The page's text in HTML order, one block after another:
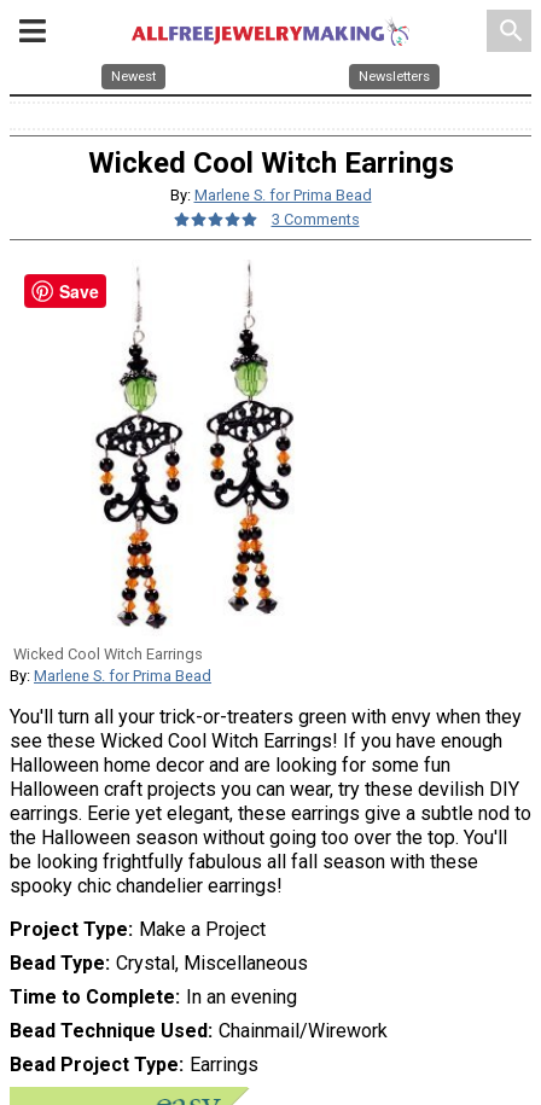
search
Newest Newsletters
Wicked Cool Witch Earrings
By: Marlene S. for Prima Bead
3 Comments
Wicked Cool Witch Earrings
By: Marlene S. for Prima Bead
You'll turn all your trick-or-treaters green with envy when they
see these Wicked Cool Witch Earrings! If you have enough
Halloween home decor and are looking for some fun
Halloween craft projects you can wear, try these devilish DIY
earrings. Eerie yet elegant, these earrings give a subtle nod to
the Halloween season without going too over the top. You'll
be looking frightfully fabulous all fall season with these
spooky chic chandelier earrings!
Project Type
Make a Project
Bead Type Crystal, Miscellaneous
Time to Complete
In an evening
Bead Technique Used Chainmail/Wirework
Bead Project Type
Earrings
Save